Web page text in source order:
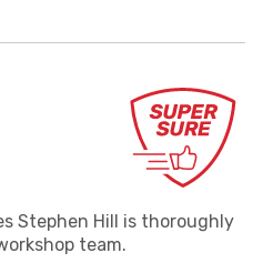
Stephen Hill is thoroughly
team.